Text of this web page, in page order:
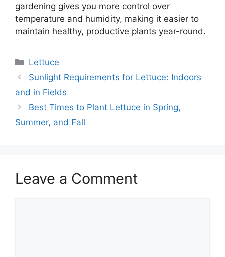
gardening gives you more control over
temperature and humidity, making it easier to
maintain healthy, productive plants year-round.
Categories
Lettuce
Sunlight Requirements for Lettuce: Indoors
and in Fields
Best Times to Plant Lettuce in Spring,
Summer, and Fall
Leave a Comment